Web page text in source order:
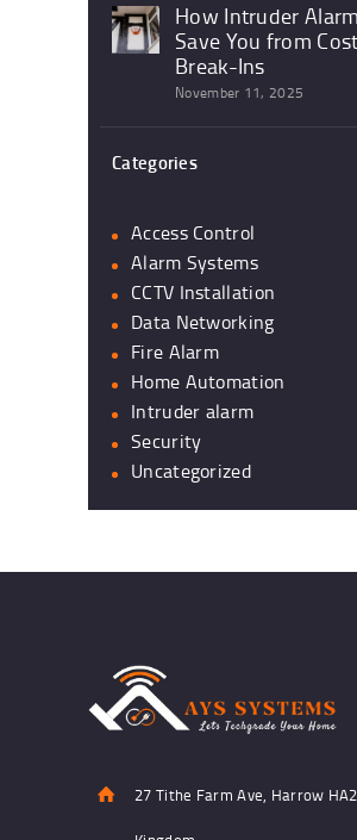
How Intruder
Save You from
Break-Ins
November 11, 2025
Categories
Access Control
Alarm Systems
CCTV Installation
Data Networking
Fire Alarm
Home Automation
Intruder alarm
Security
Uncategorized
27 Tithe Farm Ave, Harrow